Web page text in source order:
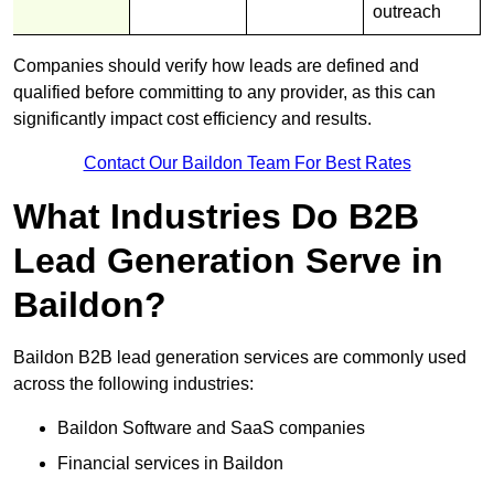
outreach
Companies should verify how leads are defined and
qualified before committing to any provider, as this can
significantly impact cost efficiency and results.
Contact Our Baildon Team For Best Rates
What Industries Do B2B
Lead Generation Serve in
Baildon?
Baildon B2B lead generation services are commonly used
across the following industries:
Baildon Software and SaaS companies
Financial services in Baildon